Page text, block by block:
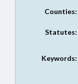
Counties:
Statutes:
Keywords: